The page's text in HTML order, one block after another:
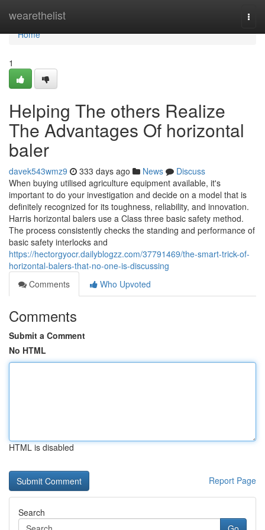
wearethelist
Home
Home
1
Helping The others Realize
The Advantages Of horizontal
baler
davek543wmz9 333 days ago News
Discuss
When buying utilised agriculture equipment available, it's
important to do your investigation and decide on a model that is
definitely recognized for its toughness, reliability, and innovation.
Harris horizontal balers use a Class three basic safety method.
The process consistently checks the standing and performance of
basic safety interlocks and
https://hectorgyocr.dailyblogzz.com/37791469/the-smart-trick-of-
horizontal-balers-that-no-one-is-discussing
Comments
Who Upvoted
Comments
Submit a Comment
No HTML
HTML is disabled
Report Page
Search